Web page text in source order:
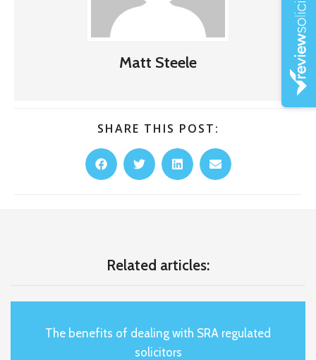
Matt Steele
SHARE THIS POST:
Related articles:
The benefits of dealing with SRA regulated
solicitors